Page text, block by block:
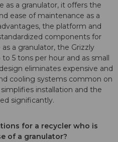
as a granulator, it offers the
ease of maintenance as a
the platform and
components for
a granulator, the Grizzly
5 tons per hour and as small
eliminates expensive and
cooling systems common on
installation and the
significantly.
for a recycler who is
of a granulator?